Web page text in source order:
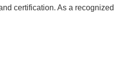
certification. As a